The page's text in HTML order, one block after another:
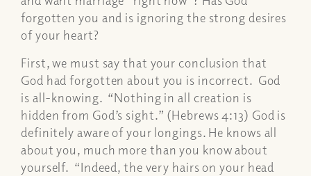
forgotten you and is ignoring the strong desires
of your heart?
First, we must say that your conclusion that
God had forgotten about you is incorrect. God
is all-knowing. “Nothing in all creation is
hidden from God’s sight.” (Hebrews 4:13) God is
definitely aware of your longings. He knows all
about you, much more than you know about
yourself. “Indeed, the very hairs on your head